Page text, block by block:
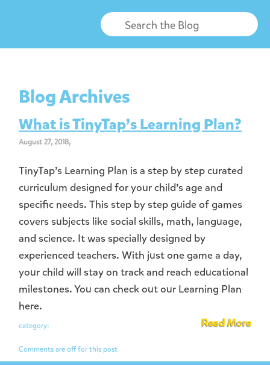
Blog Archives
What is TinyTap’s Learning Plan?
August 27, 2018,
TinyTap’s Learning Plan is a step by step curated
curriculum designed for your child’s age and
specific needs. This step by step guide of games
covers subjects like social skills, math, language,
and science. It was specially designed by
experienced teachers. With just one game a day,
your child will stay on track and reach educational
milestones. You can check out our Learning Plan
here.
Read More
category:
Comments are off for this post